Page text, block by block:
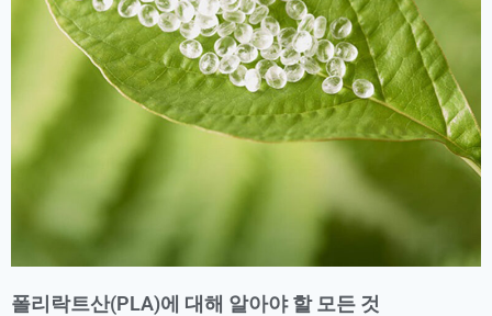
폴리락트산(PLA)에 대해 알아야 할 모든 것